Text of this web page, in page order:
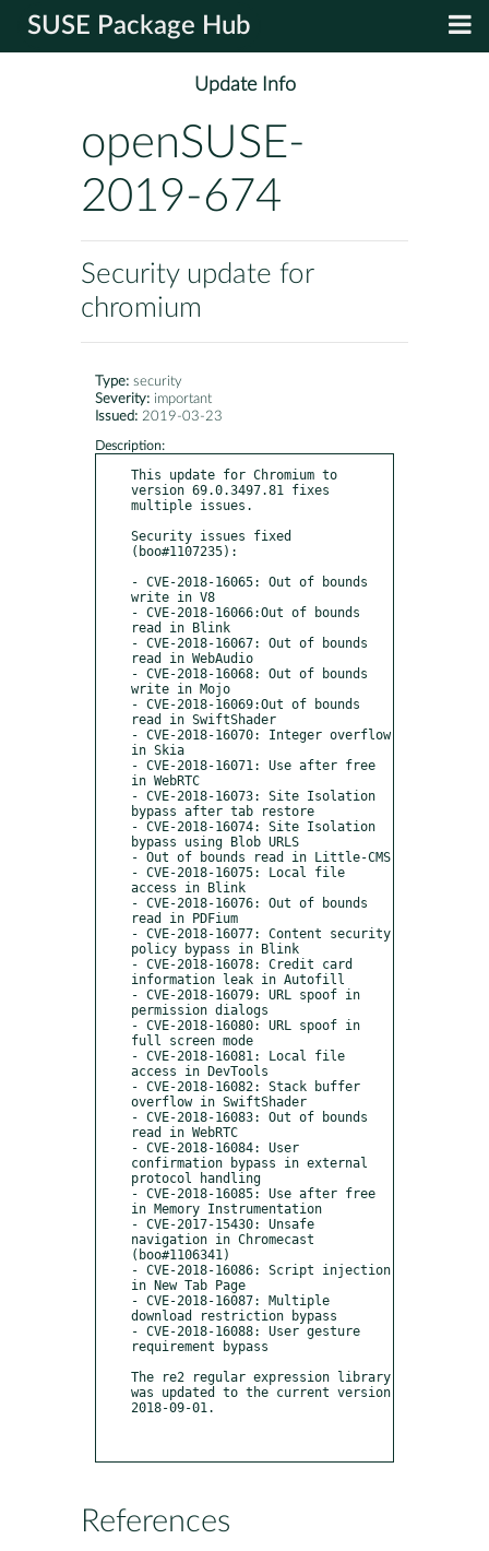
SUSE Package Hub
Update Info
openSUSE-
2019-674
Security update for
chromium
Type: security
Severity: important
Issued: 2019-03-23
Description:
This update for Chromium to
version 69.0.3497.81 fixes
multiple issues.
Security issues fixed
(boo#1107235):
- CVE-2018-16065: Out of bounds
write in V8
- CVE-2018-16066:Out of bounds
read in Blink
- CVE-2018-16067: Out of bounds
read in WebAudio
- CVE-2018-16068: Out of bounds
write in Mojo
- CVE-2018-16069:Out of bounds
read in SwiftShader
- CVE-2018-16070: Integer overflow
in Skia
- CVE-2018-16071: Use after free
in WebRTC
- CVE-2018-16073: Site Isolation
bypass after tab restore
- CVE-2018-16074: Site Isolation
bypass using Blob URLS
- Out of bounds read in Little-CMS
- CVE-2018-16075: Local file
access in Blink
- CVE-2018-16076: Out of bounds
read in PDFium
- CVE-2018-16077: Content security
policy bypass in Blink
- CVE-2018-16078: Credit card
information leak in Autofill
- CVE-2018-16079: URL spoof in
permission dialogs
- CVE-2018-16080: URL spoof in
full screen mode
- CVE-2018-16081: Local file
access in DevTools
- CVE-2018-16082: Stack buffer
overflow in SwiftShader
- CVE-2018-16083: Out of bounds
read in WebRTC
- CVE-2018-16084: User
confirmation bypass in external
protocol handling
- CVE-2018-16085: Use after free
in Memory Instrumentation
- CVE-2017-15430: Unsafe
navigation in Chromecast
(boo#1106341)
- CVE-2018-16086: Script injection
in New Tab Page
- CVE-2018-16087: Multiple
download restriction bypass
- CVE-2018-16088: User gesture
requirement bypass
The re2 regular expression library
was updated to the current version
2018-09-01.
References